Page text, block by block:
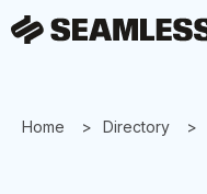
Home Directory